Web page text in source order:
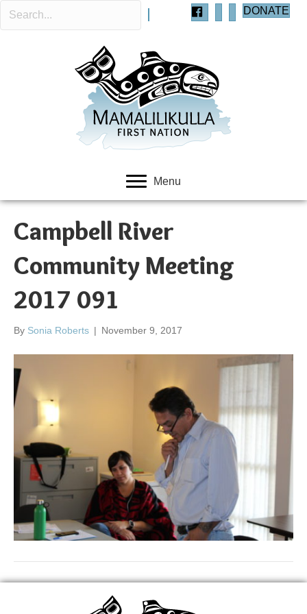
DONATE
Menu
Campbell River
Community Meeting
2017 091
By Sonia Roberts | November 9, 2017